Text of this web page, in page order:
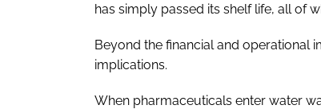
has simply passed its shelf life, all of
Beyond the financial and operational
implications.
When pharmaceuticals enter water